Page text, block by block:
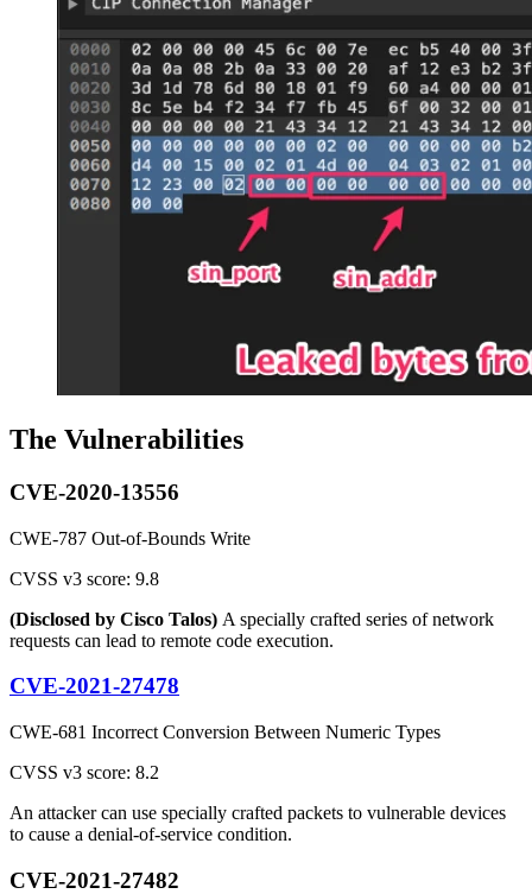
The Vulnerabilities
CVE-2020-13556
CWE-787 Out-of-Bounds Write
CVSS v3 score: 9.8
(Disclosed by Cisco Talos) A specially crafted series of network
requests can lead to remote code execution.
CVE-2021-27478
CWE-681 Incorrect Conversion Between Numeric Types
CVSS v3 score: 8.2
An attacker can use specially crafted packets to vulnerable devices
to cause a denial-of-service condition.
CVE-2021-27482